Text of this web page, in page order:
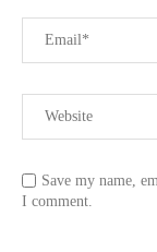
Save my name,
I comment.